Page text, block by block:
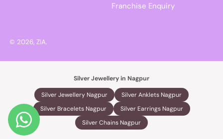
Franchise Enquiry
© 2026, ZIA.
Silver Jewellery in Nagpur
Silver Jewellery Nagpur
Silver Anklets Nagpur
Silver Bracelets Nagpur
Silver Earrings Nagpur
Silver Chains Nagpur